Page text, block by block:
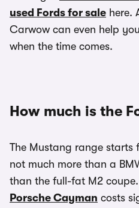
used Fords for sale here.
Carwow can even help
when the time comes.
How much is the
The Mustang range starts
not much more than a
than the full-fat M2
Porsche Cayman costs